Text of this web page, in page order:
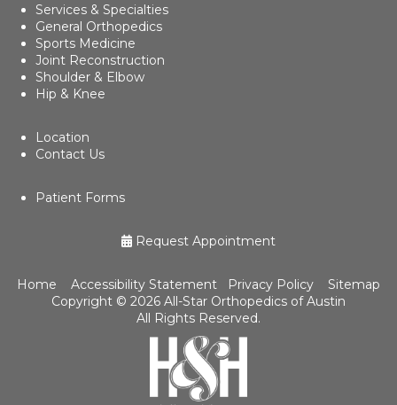
Services & Specialties
General Orthopedics
Sports Medicine
Joint Reconstruction
Shoulder & Elbow
Hip & Knee
Location
Contact Us
Patient Forms
Request Appointment
Home Accessibility Statement Privacy Policy
Sitemap
Copyright © 2026 All-Star Orthopedics of Austin
All Rights Reserved.